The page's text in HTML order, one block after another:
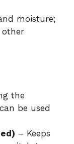
moisture;
the
be used
– Keeps